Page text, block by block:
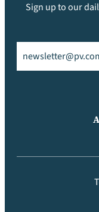
Sign up to our